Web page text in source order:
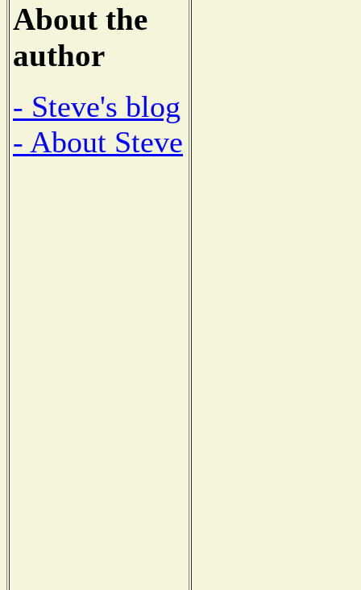
About the
author
- Steve's blog
- About Steve